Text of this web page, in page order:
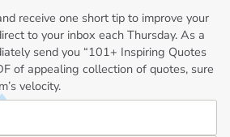
receive one short tip to improve your
to your inbox each Thursday. As a
send you “101+ Inspiring Quotes
of appealing collection of quotes, sure
velocity.